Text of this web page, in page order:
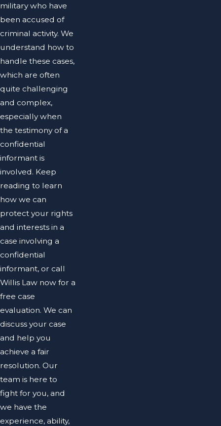
military who have
been accused of
criminal activity. We
understand how to
handle these cases,
which are often
quite challenging
and complex,
especially when
the testimony of a
confidential
informant is
involved. Keep
reading to learn
how we can
protect your rights
and interests in a
case involving a
confidential
informant, or call
Willis Law now for a
free case
evaluation. We can
discuss your case
and help you
achieve a fair
resolution. Our
team is here to
fight for you, and
we have the
experience, ability,